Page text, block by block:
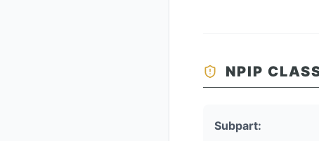
NPIP
Subpart: